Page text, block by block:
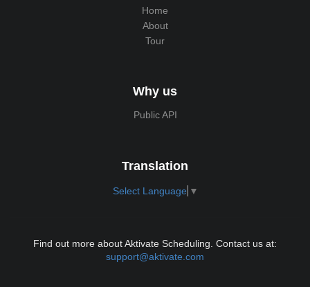
Home
About
Tour
Why us
Public API
Translation
Select Language ▼
Find out more about Aktivate Scheduling. Contact us at:
support@aktivate.com